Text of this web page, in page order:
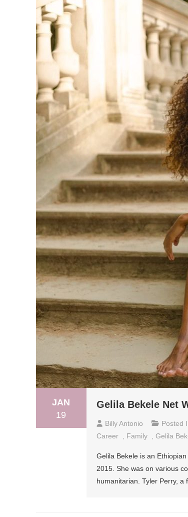
JAN
19
Gelila Bekele Net
Billy Antonio Posted
Career
Family Gelila
Gelila Bekele is an
2015. She was on various
humanitarian. Tyler Perry, a